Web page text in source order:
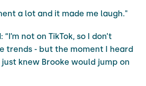
a lot and it made me laugh."
not on TikTok, so I don’t
trends - but the moment I heard
knew Brooke would jump on